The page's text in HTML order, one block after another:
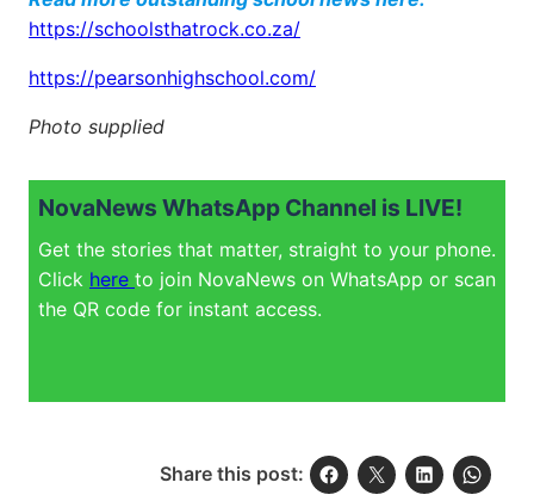
https://schoolsthatrock.co.za/
https://pearsonhighschool.com/
Photo supplied
NovaNews WhatsApp Channel is LIVE!
Get the stories that matter, straight to your phone.
Click here to join NovaNews on WhatsApp or scan
the QR code for instant access.
Share this post: